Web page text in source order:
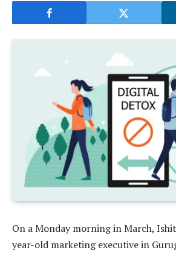
On a Monday morning in March,
year-old marketing executive in